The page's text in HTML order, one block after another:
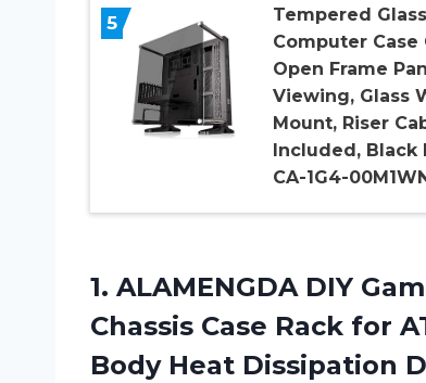
5
Tempered
Computer Case
Open Frame
Viewing, Glass
Mount, Riser
Included, Black
CA-1G4-
1. ALAMENGDA DIY
Chassis Case Rack for
Body Heat Dissipation